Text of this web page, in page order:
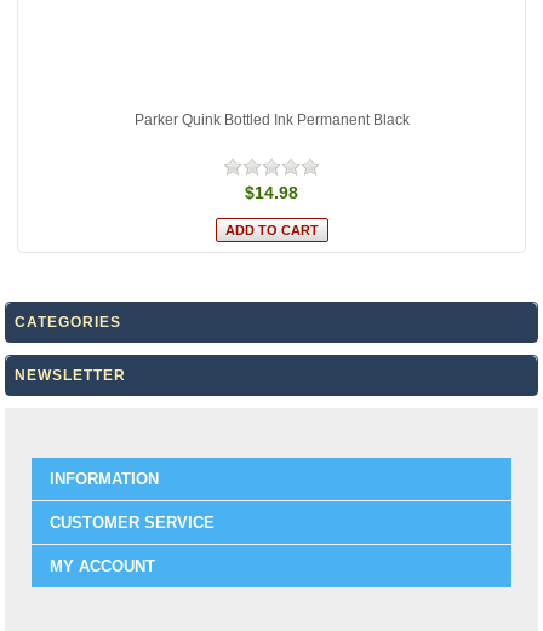
Parker Quink Bottled Ink Permanent Black
$14.98
CATEGORIES
NEWSLETTER
INFORMATION
CUSTOMER SERVICE
MY ACCOUNT